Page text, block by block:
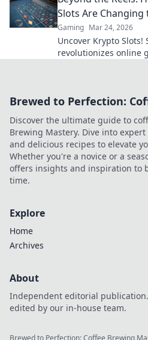
Slots Are Changing
Gaming Mar 24, 2026
Uncover Krypto
revolutionizes online
Brewed to Perfection:
Discover the ultimate guide to
Brewing Mastery. Dive into
and delicious recipes to elevate
Whether you're a novice or a
offers insights and inspiration to
time.
Explore
Home
Archives
About
Independent editorial
edited by our in-house team.
Brewed to Perfection: Coffee Brewing